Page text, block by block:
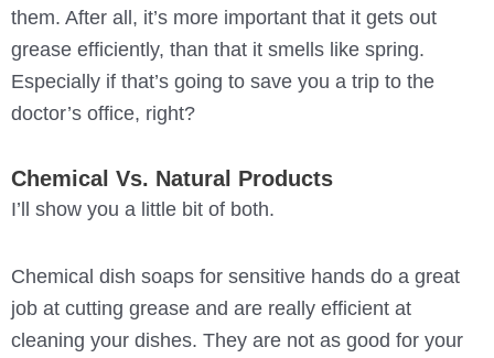
them. After all, it’s more important that it gets out
grease efficiently, than that it smells like spring.
Especially if that’s going to save you a trip to the
doctor’s office, right?
Chemical Vs. Natural Products
I’ll show you a little bit of both.
Chemical dish soaps for sensitive hands do a great
job at cutting grease and are really efficient at
cleaning your dishes. They are not as good for your